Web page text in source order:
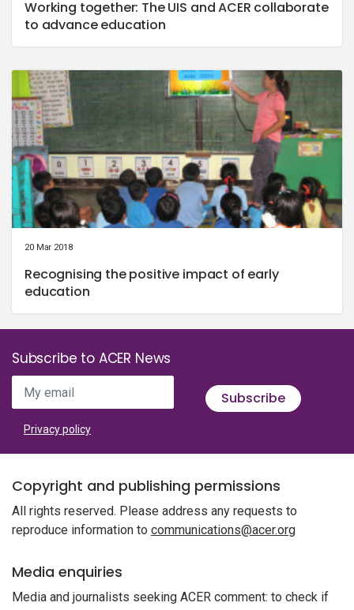
Working together: The UIS and ACER collaborate
to advance education
20 Mar 2018
Recognising the positive impact of early
education
Subscribe to ACER News
My email Subscribe
Privacy policy
Copyright and publishing permissions
All rights reserved. Please address any requests to
reproduce information to communications@acer.org
Media enquiries
Media and journalists seeking ACER comment: to check if